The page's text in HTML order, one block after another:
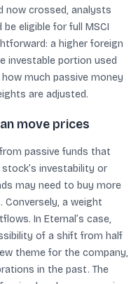
now crossed, analysts
eligible for full MSCI
a higher foreign
investable portion used
much passive money
are adjusted.
move prices
passive funds that
stock’s investability or
may need to buy more
a weight
In Eternal’s case,
of a shift from half
theme for the company,
in the past. The